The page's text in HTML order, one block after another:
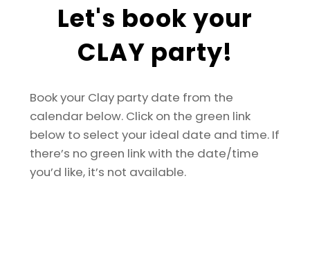
Let's book your
CLAY party!
Book your Clay party date from the
calendar below. Click on the green link
below to select your ideal date and time. If
there’s no green link with the date/time
you’d like, it’s not available.